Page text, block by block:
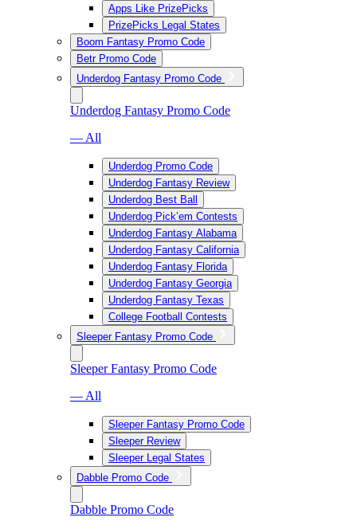
Apps Like PrizePicks
PrizePicks Legal States
Boom Fantasy Promo Code
Betr Promo Code
Underdog Fantasy Promo Code
Underdog Fantasy Promo Code
— All
Underdog Promo Code
Underdog Fantasy Review
Underdog Best Ball
Underdog Pick’em Contests
Underdog Fantasy Alabama
Underdog Fantasy California
Underdog Fantasy Florida
Underdog Fantasy Georgia
Underdog Fantasy Texas
College Football Contests
Sleeper Fantasy Promo Code
Sleeper Fantasy Promo Code
— All
Sleeper Fantasy Promo Code
Sleeper Review
Sleeper Legal States
Dabble Promo Code
Dabble Promo Code